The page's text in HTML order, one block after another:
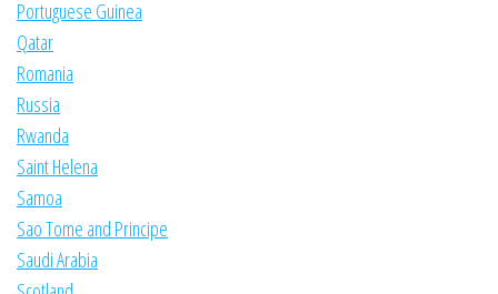
Portuguese Guinea
Qatar
Romania
Russia
Rwanda
Saint Helena
Samoa
Sao Tome and Principe
Saudi Arabia